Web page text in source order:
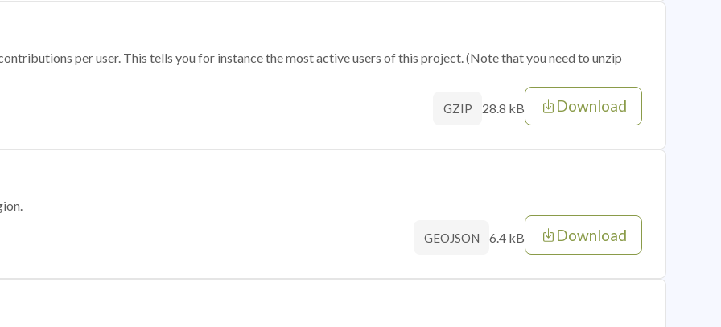
per user. This tells you for instance the most active users of this project. (Note that you need to unzip
GZIP 28.8 kB Download
GEOJSON 6.4 kB Download